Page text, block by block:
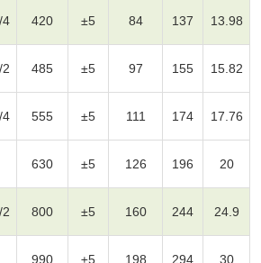
4 420 ±5 84 137 13.98
485 ±5 97 155 15.82
4 555 ±5 111 174 17.76
630 ±5 126 196 20
800 ±5 160 244 24.9
990 ±5 198 294 30